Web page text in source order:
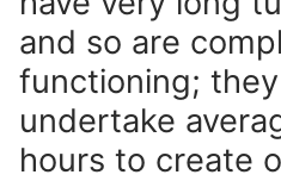
and so are
functioning;
undertake
hours to create